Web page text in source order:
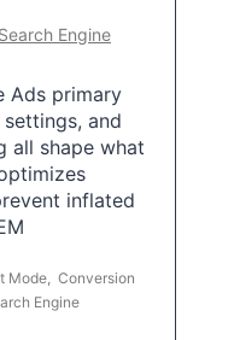
Search Engine
Ads primary
and
all shape what
inflated
Mode, Conversion
Engine